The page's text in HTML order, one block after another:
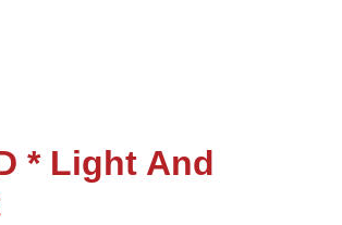
* Light And